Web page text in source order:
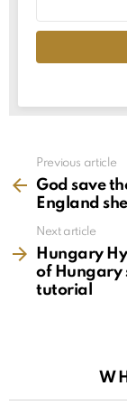
more
Previous article
God save
England
Next article
Hungary
of Hungary
tutorial